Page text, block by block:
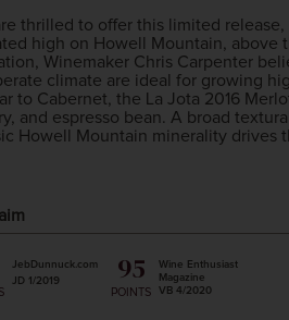
thrilled to offer this limited
high on Howell Mountain, above
Winemaker Chris Carpenter
climate are ideal for growing
to Cabernet, the La Jota 2016
and espresso bean. A broad
Howell Mountain minerality drives
JebDunnuck.com
JD 1/2019
95
POINTS
Wine Enthusiast
Magazine
VB 4/2020